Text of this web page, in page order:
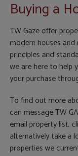
Buying a
TW Gaze offer
modern houses
principles and
we are here to help
your purchase
To find out more
can message TW
email property list,
alternatively take a
properties we